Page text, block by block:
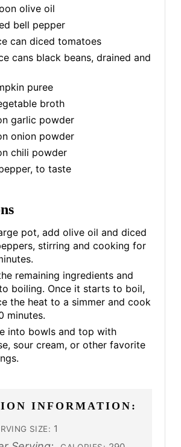
olive oil
bell pepper
can diced tomatoes
cans black beans, drained and
puree
broth
garlic powder
onion powder
chili powder
to taste
pot, add olive oil and diced
stirring and cooking for
remaining ingredients and
boiling. Once it starts to boil,
the heat to a simmer and cook
minutes.
into bowls and top with
sour cream, or other favorite
INFORMATION:
SIZE: 1